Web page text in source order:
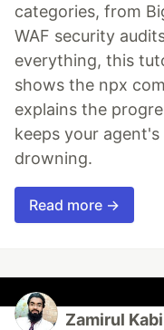
categories, from
WAF security
everything, this
shows the npx
explains the
keeps your
drowning.
Read more →
Zamirul